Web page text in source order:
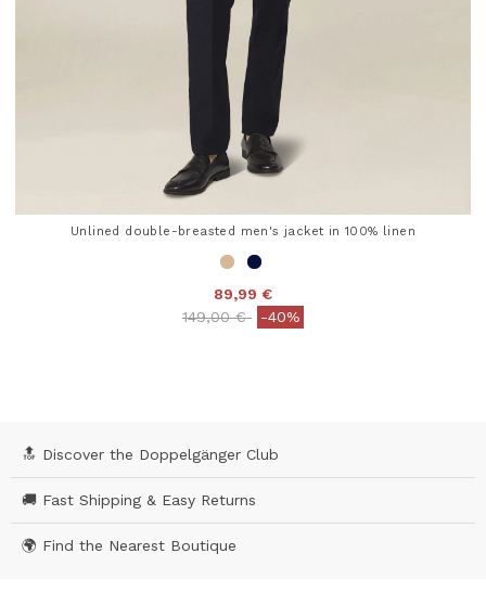
Unlined double-breasted men's jacket in 100% linen
89,99 €
Price reduced from
149,00 €to-40%
🔝 Discover the Doppelgänger Club
🚚 Fast Shipping & Easy Returns
🌍 Find the Nearest Boutique